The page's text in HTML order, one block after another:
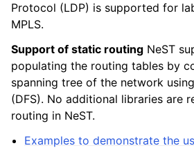
Protocol (LDP) is supported for
MPLS.
Support of static routing NeST
populating the routing tables by
spanning tree of the network
(DFS). No additional libraries are
routing in NeST.
Examples to demonstrate the